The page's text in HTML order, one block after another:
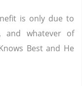
is only due to
and whatever of
Best and He